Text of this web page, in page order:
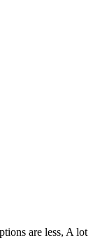
are less, A lot